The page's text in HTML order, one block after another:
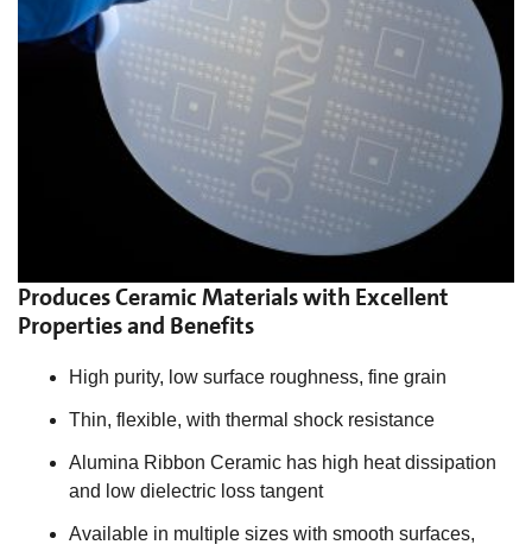
Produces Ceramic Materials with Excellent
Properties and Benefits
High purity, low surface roughness, fine grain
Thin, flexible, with thermal shock resistance
Alumina Ribbon Ceramic has high heat dissipation
and low dielectric loss tangent
Available in multiple sizes with smooth surfaces,